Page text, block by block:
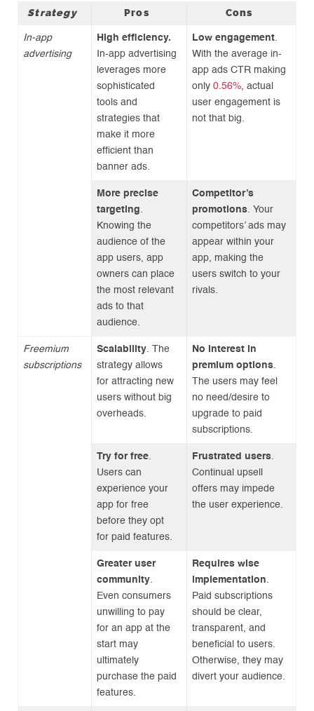
Strategy Pros Cons
In-app
advertising
High efficiency.
In-app advertising
leverages more
sophisticated
tools and
strategies that
make it more
efficient than
banner ads.
Low engagement
With the average in-
app ads CTR making
only 0.56% , actual
user engagement is
not that big.
More precise
targeting
Knowing the
audience of the
app users, app
owners can place
the most relevant
ads to that
audience.
Competitor’s
promotions . Your
competitors’ ads may
appear within your
app, making the
users switch to your
rivals.
Freemium
subscriptions
Scalability . The
strategy allows
for attracting new
users without big
overheads.
No interest in
premium options
The users may feel
no need/desire to
upgrade to paid
subscriptions.
Try for free
Users can
experience your
app for free
before they opt
for paid features.
Frustrated users
Continual upsell
offers may impede
the user experience.
Greater user
community
Even consumers
unwilling to pay
for an app at the
start may
ultimately
purchase the paid
features.
Requires wise
implementation
Paid subscriptions
should be clear,
transparent, and
beneficial to users.
Otherwise, they may
divert your audience.